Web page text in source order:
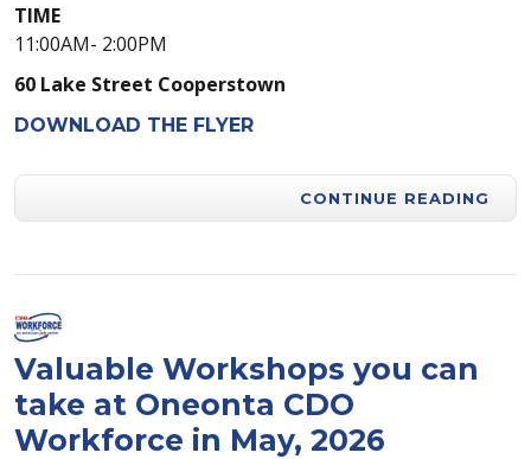
TIME
11:00AM- 2:00PM
60 Lake Street Cooperstown
DOWNLOAD THE FLYER
CONTINUE READING
Valuable Workshops you can
take at Oneonta CDO
Workforce in May, 2026